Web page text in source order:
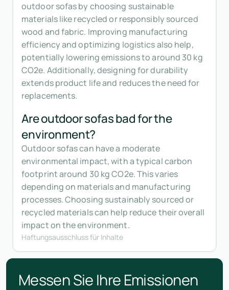
outdoor sofas by choosing sustainable
materials like recycled or responsibly sourced
wood and fabric. Improving manufacturing
efficiency and optimizing logistics also help,
potentially lowering emissions to around 30 kg
CO2e. Additionally, designing for durability
extends product life and reduces the need for
replacements.
Are outdoor sofas bad for the
environment?
Outdoor sofas can have a moderate
environmental impact, with a typical carbon
footprint around 30 kg CO2e. This varies
depending on materials and manufacturing
processes. Choosing sustainably sourced or
recycled materials can help reduce their overall
impact on the environment.
Haftungsausschluss für Inhalte
Messen Sie Ihre Emissionen